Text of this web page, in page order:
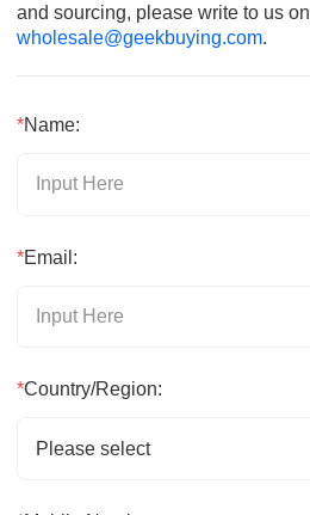
and sourcing, please write to us on
wholesale@geekbuying.com.
*Name:
*Email:
*Country/Region:
Please select